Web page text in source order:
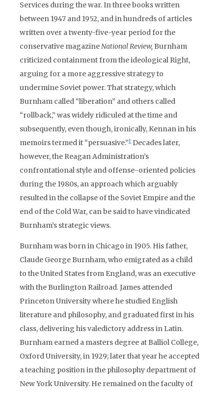
Services during the war. In three books written
between 1947 and 1952, and in hundreds of articles
written over a twenty-five-year period for the
conservative magazineNational Review, Burnham
criticized containment from the ideological Right,
arguing for a more aggressive strategy to
undermine Soviet power. That strategy, which
Burnham called “liberation” and others called
“rollback,” was widely ridiculed at the time and
subsequently, even though, ironically, Kennan in his
memoirs termed it “persuasive.”1 Decades later,
however, the Reagan Administration’s
confrontational style and offense-oriented policies
during the 1980s, an approach which arguably
resulted in the collapse of the Soviet Empire and the
end of the Cold War, can be said to have vindicated
Burnham’s strategic views.
Burnham was born in Chicago in 1905. His father,
Claude George Burnham, who emigrated as a child
to the United States from England, was an executive
with the Burlington Railroad. James attended
Princeton University where he studied English
literature and philosophy, and graduated first in his
class, delivering his valedictory address in Latin.
Burnham earned a masters degree at Balliol College,
Oxford University, in 1929; later that year he accepted
a teaching position in the philosophy department of
New York University. He remained on the faculty of